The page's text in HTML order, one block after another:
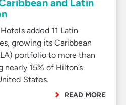
and Latin
added 11 Latin
growing its Caribbean
portfolio to more than
15% of Hilton’s
States.
READ MORE